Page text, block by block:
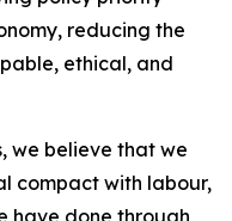
reducing the
ethical, and
we believe that we
compact with labour,
have done through